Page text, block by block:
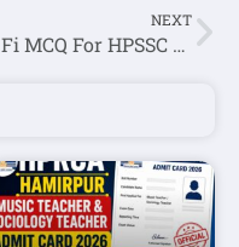
NEXT
Wi Fi MCQ For HPSSC JOA IT Exam